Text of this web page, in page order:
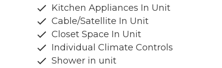
Kitchen Appliances In Unit
Cable/Satellite In Unit
Closet Space In Unit
Individual Climate Controls
Shower in unit